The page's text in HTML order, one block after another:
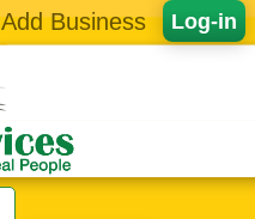
Log-in
Add Business